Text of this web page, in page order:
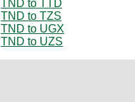
TND to TTD
TND to TZS
TND to UGX
TND to UZS